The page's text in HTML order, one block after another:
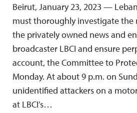
Beirut, January 23, 2023 —
must thoroughly investigate
the privately owned news and
broadcaster LBCI and ensure
account, the Committee to
Monday. At about 9 p.m. on
unidentified attackers on a
at LBCI’s…